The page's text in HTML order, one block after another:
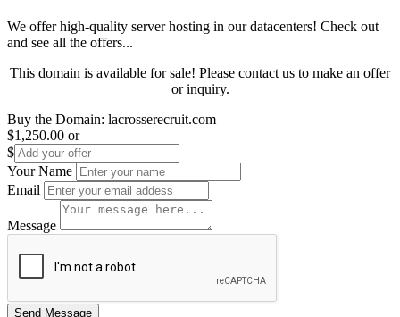
We offer high-quality server hosting in our datacenters! Check out
and see all the offers...
This domain is available for sale! Please contact us to make an offer
or inquiry.
Buy the Domain: lacrosserecruit.com
$1,250.00 or
$
Your Name
Email
Message